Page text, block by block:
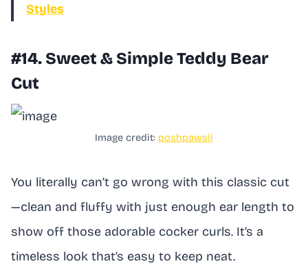
Styles
#14. Sweet & Simple Teddy Bear
Cut
Image credit: poshpawsli
You literally can’t go wrong with this classic cut
—clean and fluffy with just enough ear length to
show off those adorable cocker curls. It’s a
timeless look that’s easy to keep neat.